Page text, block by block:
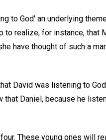
to God' an underlying
realize, for instance, that
have thought of such a
David was listening to
Daniel, because he
These young ones will